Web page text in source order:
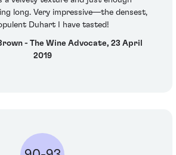
long. Very impressive—the densest,
Duhart I have tasted!
- The Wine Advocate, 23 April
2019